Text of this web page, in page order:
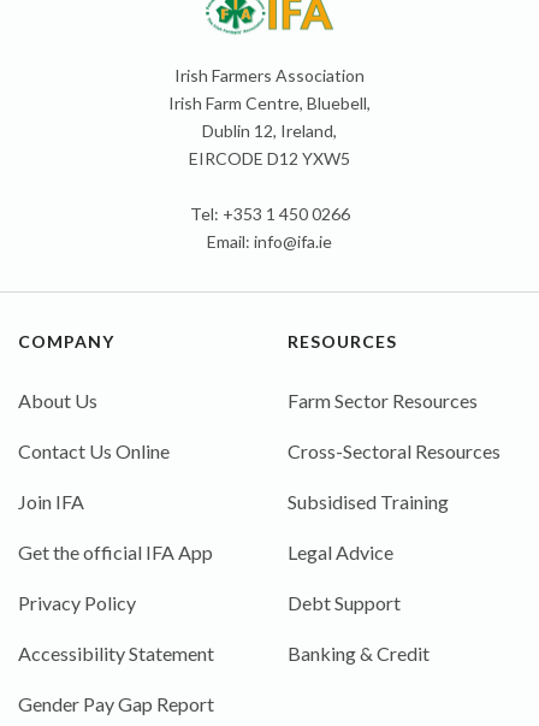
Irish Farmers Association
Irish Farm Centre, Bluebell,
Dublin 12, Ireland,
EIRCODE D12 YXW5
Tel: +353 1 450 0266
Email: info@ifa.ie
COMPANY
About Us
Contact Us Online
Join IFA
Get the official IFA App
Privacy Policy
Accessibility Statement
Gender Pay Gap Report
RESOURCES
Farm Sector Resources
Cross-Sectoral Resources
Subsidised Training
Legal Advice
Debt Support
Banking & Credit